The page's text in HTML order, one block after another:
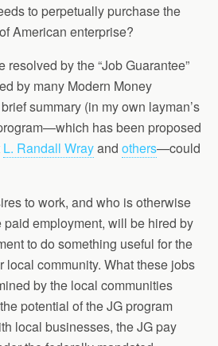
to perpetually purchase the
American enterprise?
resolved by the “Job Guarantee”
by many Modern Money
summary (in my own layman’s
has been proposed
L. Randall Wrayand others—could
to work, and who is otherwise
employment, will be hired by
to do something useful for the
local community. What these jobs
by the local communities
potential of the JG program
local businesses, the JG pay